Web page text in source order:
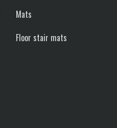
Mats
Floor stair mats